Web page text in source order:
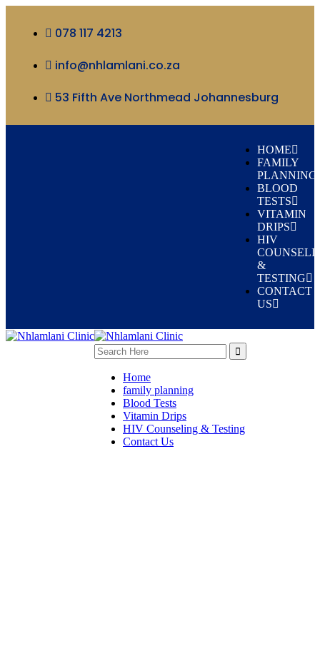
078 117 4213
info@nhlamlani.co.za
53 Fifth Ave Northmead Johannesburg
HOME
FAMILY
PLANNING
BLOOD
TESTS
VITAMIN
DRIPS
HIV
&
TESTING
CONTACT
US
Home
family planning
Blood Tests
Vitamin Drips
HIV Counseling & Testing
Contact Us